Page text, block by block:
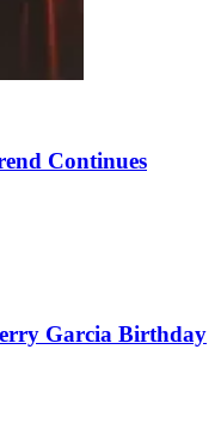
Continues
Garcia Birthday